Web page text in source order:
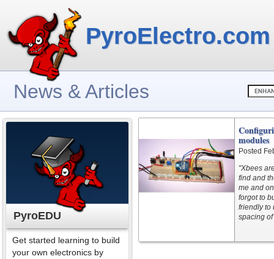
PyroElectro.com
News & Articles
PyroEDU
Get started learning to build
your own electronics by
modules
Posted
"Xbees
find and
me and
forgot to
friendly to
spacing